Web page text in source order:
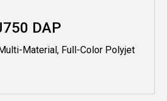
DAP
Material, Full-Color Polyjet